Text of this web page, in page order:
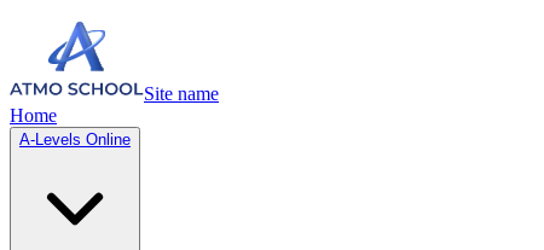
Site name
Home
A-Levels Online